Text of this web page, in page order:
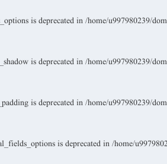
is deprecated in /home/u997980239/
is deprecated in /home/u997980239/
is deprecated in /home/u997980239/
is deprecated in /home/